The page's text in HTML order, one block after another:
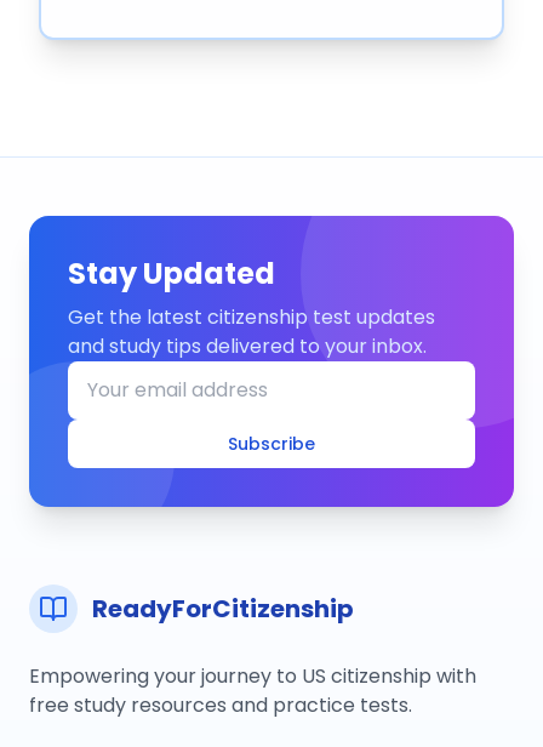
Stay Updated
Get the latest citizenship test updates
and study tips delivered to your inbox.
Subscribe
ReadyForCitizenship
Empowering your journey to US citizenship with
free study resources and practice tests.